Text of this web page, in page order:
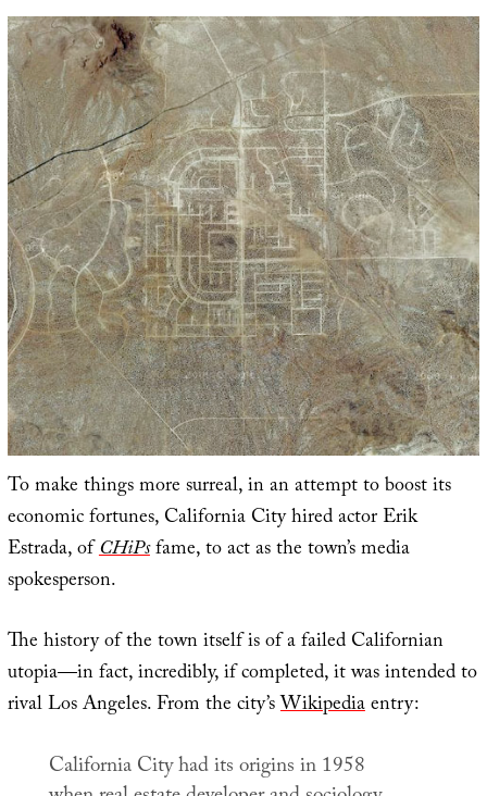
To make things more surreal, in an attempt to boost its
economic fortunes, California City hired actor Erik
Estrada, ofCHiPsfame, to act as the town’s media
spokesperson.
The history of the town itself is of a failed Californian
utopia—in fact, incredibly, if completed, it was intended to
rival Los Angeles. From the city’sWikipediaentry:
California City had its origins in 1958